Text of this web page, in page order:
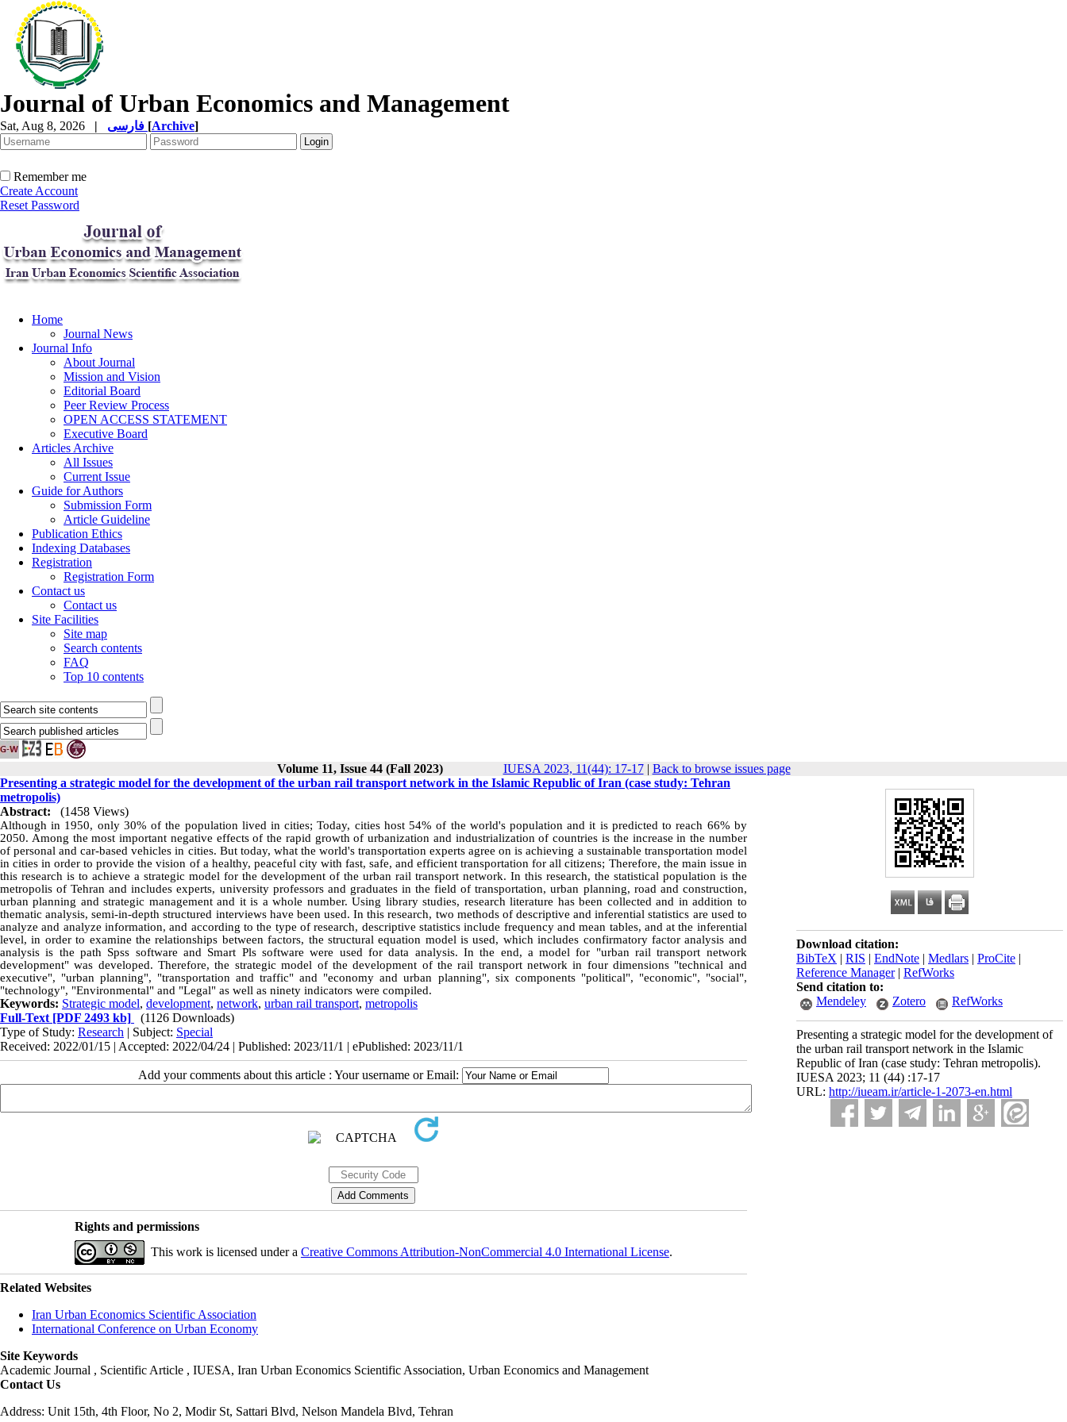
Journal of Urban Economics and Management
Sat, Aug 8, 2026 | [Archive]
Remember me
Create Account
Reset Password
Home
Journal News
Journal Info
About Journal
Mission and Vision
Editorial Board
Peer Review Process
OPEN ACCESS STATEMENT
Executive Board
Articles Archive
All Issues
Current Issue
Guide for Authors
Submission Form
Article Guideline
Publication Ethics
Indexing Databases
Registration
Registration Form
Contact us
Contact us
Site Facilities
Site map
Search contents
FAQ
Top 10 contents
Volume 11, Issue 44 (Fall 2023) IUESA 2023, 11(44): 17-17| Back to browse issues page
Download citation:
BibTeX | RIS | EndNote | Medlars | ProCite |
Reference Manager| RefWorks
Send citation to:
Mendeley
Zotero RefWorks
Presenting a strategic model for the development of
the urban rail transport network in the Islamic
Republic of Iran (case study: Tehran metropolis).
IUESA 2023; 11 (44) :17-17
URL: http://iueam.ir/article-1-2073-en.html
Presenting a strategic model for the development of the urban rail transport network in the Islamic Republic of Iran (case study: Tehran
metropolis)
Abstract:
(1458 Views)
Although in 1950, only 30% of the population lived in cities; Today, cities host 54% of the world's population and it is predicted to reach 66% by
2050. Among the most important negative effects of the rapid growth of urbanization and industrialization of countries is the increase in the number
of personal and car-based vehicles in cities. But today, what the world's transportation experts agree on is achieving a sustainable transportation model
in cities in order to provide the vision of a healthy, peaceful city with fast, safe, and efficient transportation for all citizens; Therefore, the main issue in
this research is to achieve a strategic model for the development of the urban rail transport network. In this research, the statistical population is the
metropolis of Tehran and includes experts, university professors and graduates in the field of transportation, urban planning, road and construction,
urban planning and strategic management and it is a whole number. Using library studies, research literature has been collected and in addition to
thematic analysis, semi-in-depth structured interviews have been used. In this research, two methods of descriptive and inferential statistics are used to
analyze and analyze information, and according to the type of research, descriptive statistics include frequency and mean tables, and at the inferential
level, in order to examine the relationships between factors, the structural equation model is used, which includes confirmatory factor analysis and
analysis is the path Spss software and Smart Pls software were used for data analysis. In the end, a model for "urban rail transport network
development" was developed. Therefore, the strategic model of the development of the rail transport network in four dimensions "technical and
executive", "urban planning", "transportation and traffic" and "economy and urban planning", six components "political", "economic", "social",
"technology", "Environmental" and "Legal" as well as ninety indicators were compiled.
Keywords: Strategic model, development, network, urban rail transport, metropolis
Full-Text [PDF 2493 kb]
(1126 Downloads)
Type of Study: Research | Subject: Special
Received: 2022/01/15 | Accepted: 2022/04/24 | Published: 2023/11/1 | ePublished: 2023/11/1
Add your comments about this article : Your username or Email:
Rights and permissions
This work is licensed under a Creative Commons Attribution-NonCommercial 4.0 International License.
Related Websites
Iran Urban Economics Scientific Association
International Conference on Urban Economy
Site Keywords
Academic Journal , Scientific Article , IUESA, Iran Urban Economics Scientific Association, Urban Economics and Management
Contact Us
Address: Unit 15th, 4th Floor, No 2, Modir St, Sattari Blvd, Nelson Mandela Blvd, Tehran